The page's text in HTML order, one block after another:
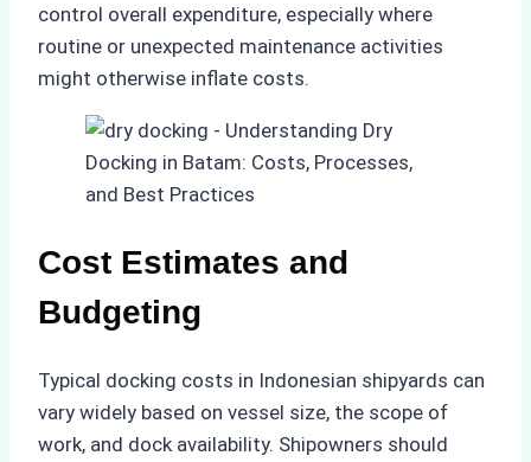
control overall expenditure, especially where
routine or unexpected maintenance activities
might otherwise inflate costs.
Cost Estimates and
Budgeting
Typical docking costs in Indonesian shipyards can
vary widely based on vessel size, the scope of
work, and dock availability. Shipowners should